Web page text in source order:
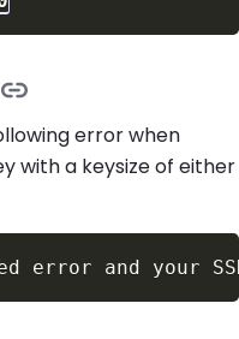
error when
with a keysize of either